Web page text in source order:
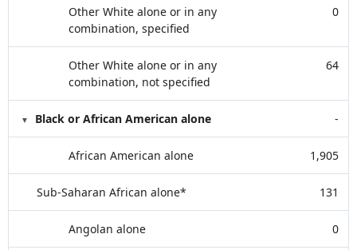
Other White alone or in any
combination, specified
0
Other White alone or in any
combination, not specified
64
Black or African American alone -
African American alone 1,905
Sub-Saharan African alone* 131
Angolan alone 0